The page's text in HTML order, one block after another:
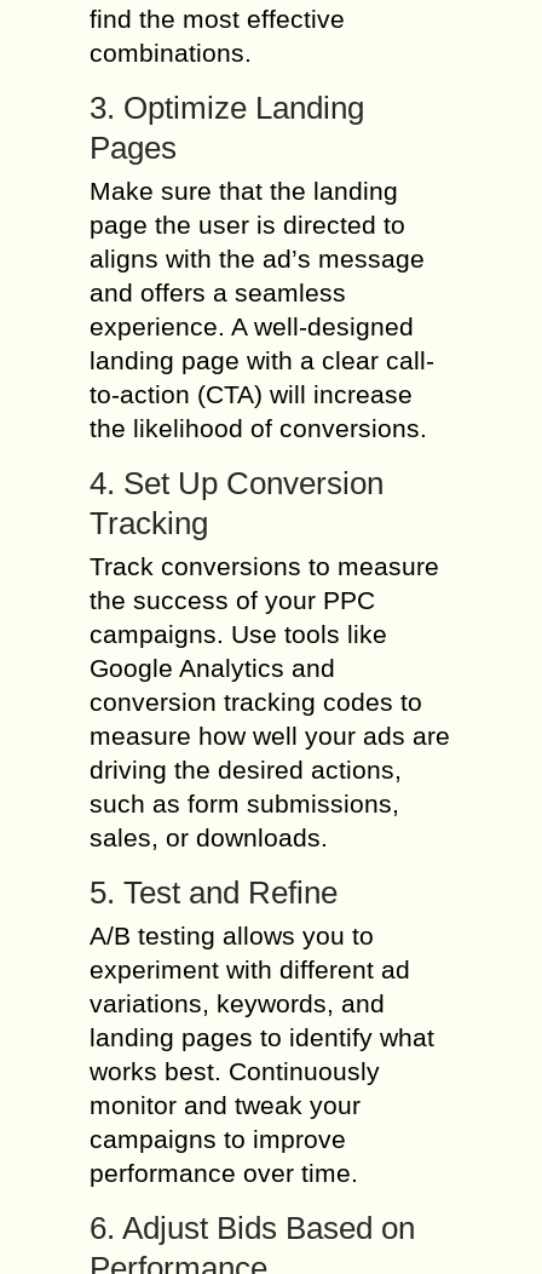
find the most effective
combinations.
3. Optimize Landing
Pages
Make sure that the landing
page the user is directed to
aligns with the ad’s message
and offers a seamless
experience. A well-designed
landing page with a clear call-
to-action (CTA) will increase
the likelihood of conversions.
4. Set Up Conversion
Tracking
Track conversions to measure
the success of your PPC
campaigns. Use tools like
Google Analytics and
conversion tracking codes to
measure how well your ads are
driving the desired actions,
such as form submissions,
sales, or downloads.
5. Test and Refine
A/B testing allows you to
experiment with different ad
variations, keywords, and
landing pages to identify what
works best. Continuously
monitor and tweak your
campaigns to improve
performance over time.
6. Adjust Bids Based on